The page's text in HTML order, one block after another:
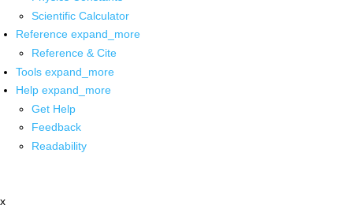
Scientific Calculator
Reference expand_more
Reference & Cite
Tools expand_more
Help expand_more
Get Help
Feedback
Readability
x